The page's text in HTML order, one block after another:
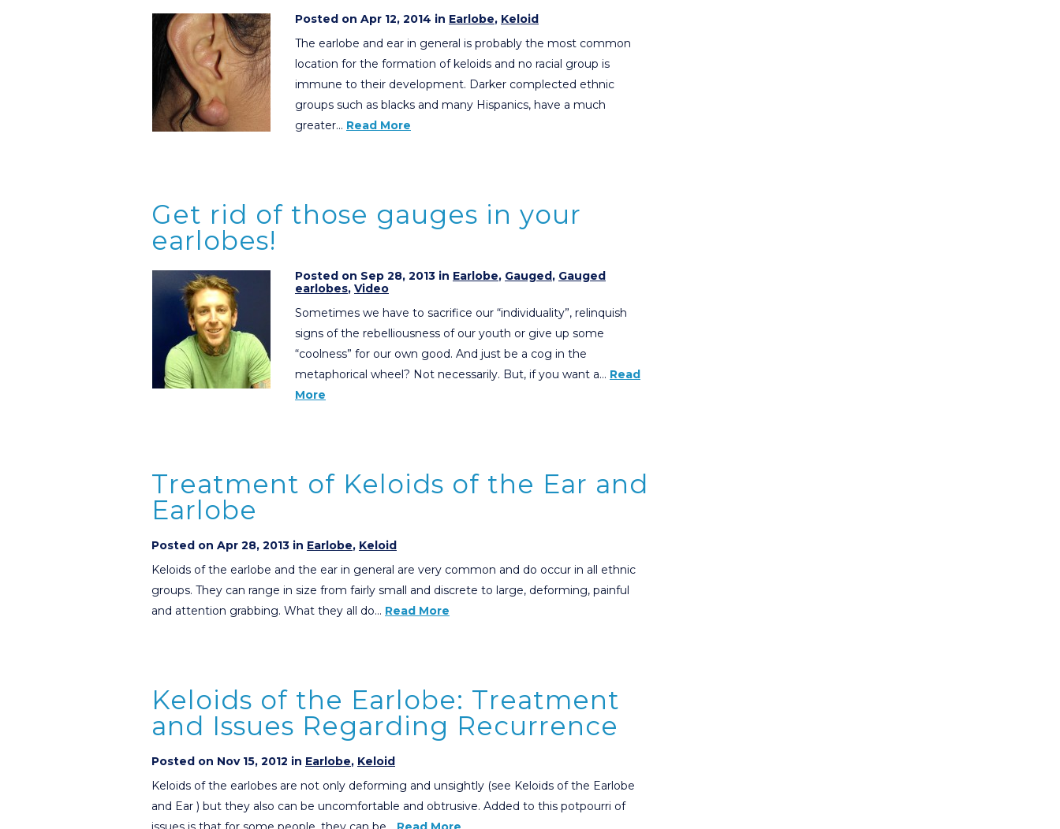
Posted on Apr 12, 2014 in Earlobe, Keloid
The earlobe and ear in general is probably the most common
location for the formation of keloids and no racial group is
immune to their development. Darker complected ethnic
groups such as blacks and many Hispanics, have a much
greater… Read More
Get rid of those gauges in your
earlobes!
Posted on Sep 28, 2013 in Earlobe, Gauged, Gauged
earlobes, Video
Sometimes we have to sacrifice our “individuality”, relinquish
signs of the rebelliousness of our youth or give up some
“coolness” for our own good. And just be a cog in the
metaphorical wheel? Not necessarily. But, if you want a… Read
More
Treatment of Keloids of the Ear and
Earlobe
Posted on Apr 28, 2013 in Earlobe, Keloid
Keloids of the earlobe and the ear in general are very common and do occur in all ethnic
groups. They can range in size from fairly small and discrete to large, deforming, painful
and attention grabbing. What they all do… Read More
Keloids of the Earlobe: Treatment
and Issues Regarding Recurrence
Posted on Nov 15, 2012 in Earlobe, Keloid
Keloids of the earlobes are not only deforming and unsightly (see Keloids of the Earlobe
and Ear ) but they also can be uncomfortable and obtrusive. Added to this potpourri of